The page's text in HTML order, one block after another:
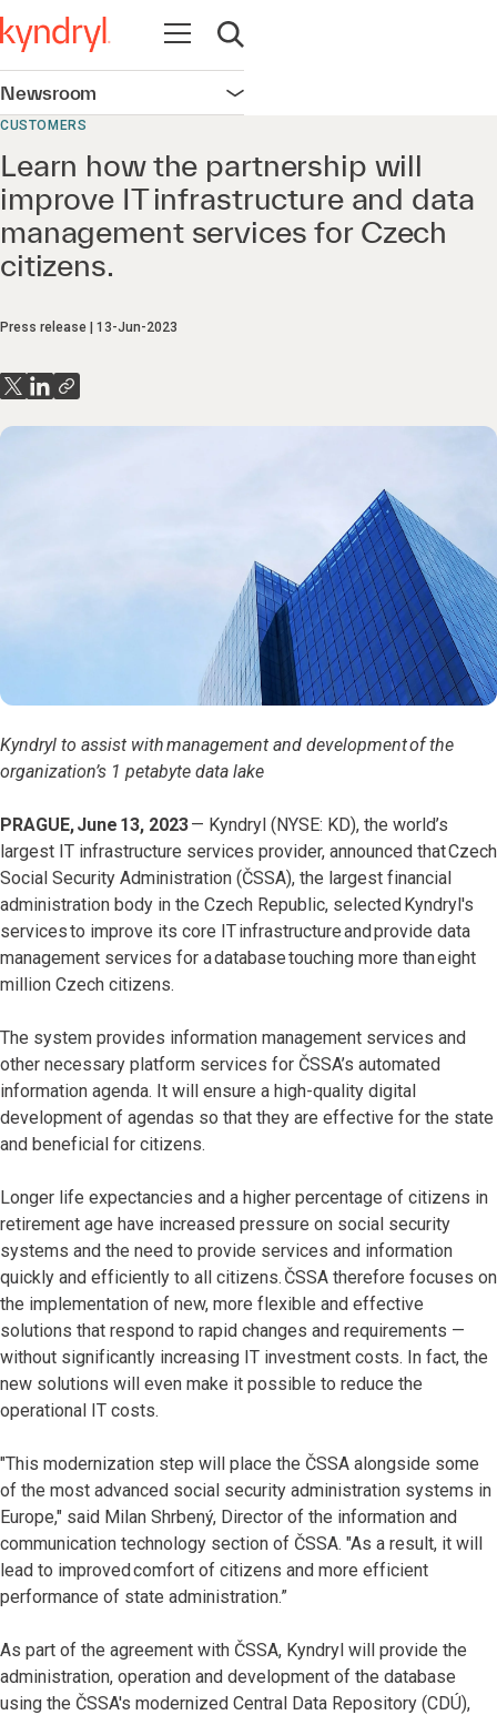
Open navigation
Open search
Newsroom Open navigation
CUSTOMERS
Learn how the partnership will
improve IT infrastructure and data
management services for Czech
citizens.
Press release 13-Jun-2023
Kyndryl to assist with management and development of the
organization’s 1 petabyte data lake
PRAGUE, June 13, 2023— Kyndryl (NYSE: KD), the world’s
largest IT infrastructure services provider, announced that Czech
Social Security Administration (ČSSA), the largest financial
administration body in the Czech Republic, selected Kyndryl's
services to improve its core IT infrastructure and provide data
management services for a database touching more than eight
million Czech citizens.
The system provides information management services and
other necessary platform services for ČSSA’s automated
information agenda. It will ensure a high-quality digital
development of agendas so that they are effective for the state
and beneficial for citizens.
Longer life expectancies and a higher percentage of citizens in
retirement age have increased pressure on social security
systems and the need to provide services and information
quickly and efficiently to all citizens. ČSSA therefore focuses on
the implementation of new, more flexible and effective
solutions that respond to rapid changes and requirements —
without significantly increasing IT investment costs. In fact, the
new solutions will even make it possible to reduce the
operational IT costs.
"This modernization step will place the ČSSA alongside some
of the most advanced social security administration systems in
Europe," said Milan Shrbený, Director of the information and
communication technology section of ČSSA. "As a result, it will
lead to improved comfort of citizens and more efficient
performance of state administration.”
As part of the agreement with ČSSA, Kyndryl will provide the
administration, operation and development of the database
using the ČSSA's modernized Central Data Repository (CDÚ),